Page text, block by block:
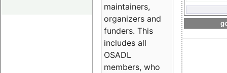
maintainers,
organizers and
funders. This
includes all
OSADL
members, who